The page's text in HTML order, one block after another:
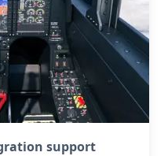
support